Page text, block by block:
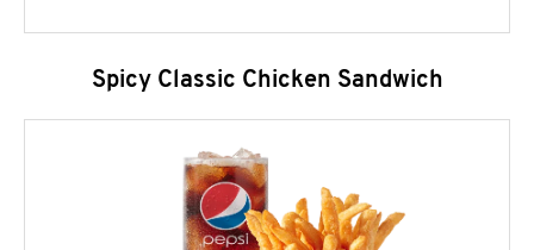
Spicy Classic Chicken Sandwich